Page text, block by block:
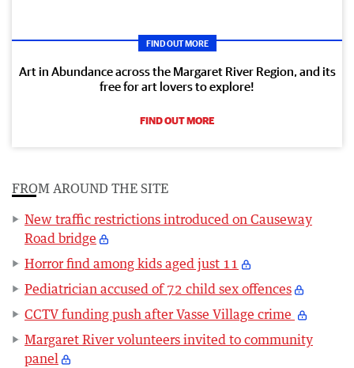
FIND OUT MORE
Art in Abundance across the Margaret River Region, and its
free for art lovers to explore!
FIND OUT MORE
FROM AROUND THE SITE
New traffic restrictions introduced on Causeway
Road bridge
Horror find among kids aged just 11
Pediatrician accused of 72 child sex offences
CCTV funding push after Vasse Village crime
Margaret River volunteers invited to community
panel